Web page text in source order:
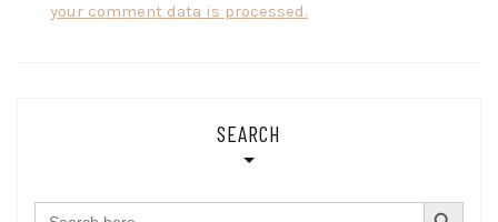
your comment data is processed.
SEARCH
Search
SEARCH BUTTON